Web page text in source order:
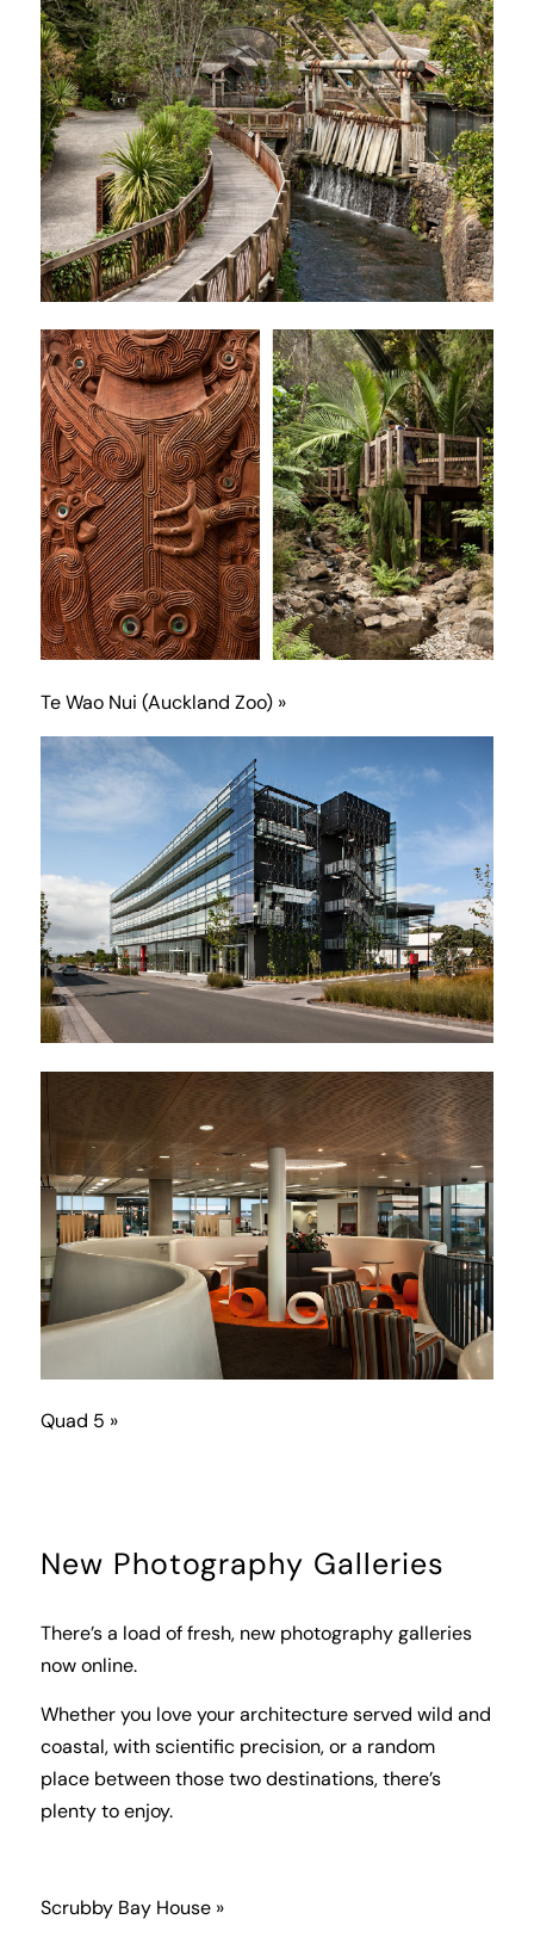
Te Wao Nui (Auckland Zoo) »
Quad 5 »
New Photography Galleries
There’s a load of fresh, new photography galleries
now online.
Whether you love your architecture served wild and
coastal, with scientific precision, or a random
place between those two destinations, there’s
plenty to enjoy.
Scrubby Bay House »